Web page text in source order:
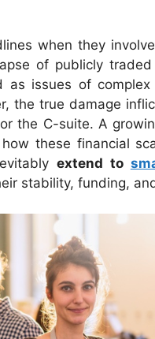
when they
of publicly
issues of complex
the true damage
the C-suite. A
these financial
extend to
stability, funding,